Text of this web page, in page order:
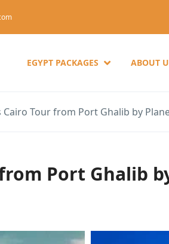
EGYPT PACKAGES ABOUT
Cairo Tour from Port Ghalib by
Port Ghalib